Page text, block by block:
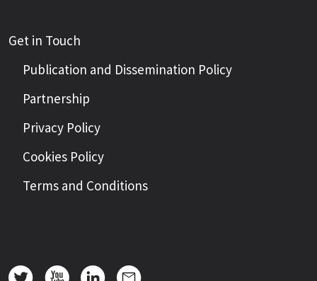
Get in Touch
Publication and Dissemination Policy
Partnership
Privacy Policy
Cookies Policy
Terms and Conditions